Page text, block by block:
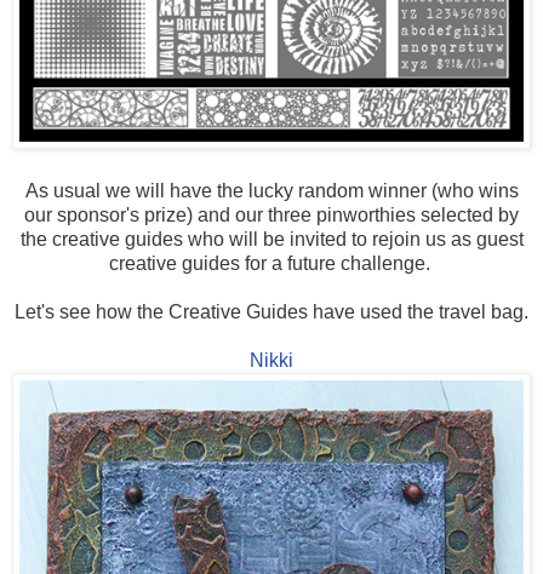
As usual we will have the lucky random winner (who wins
our sponsor's prize) and our three pinworthies selected by
the creative guides who will be invited to rejoin us as guest
creative guides for a future challenge.
Let's see how the Creative Guides have used the travel bag.
Nikki